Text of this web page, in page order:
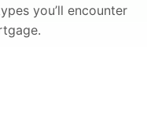
you’ll encounter